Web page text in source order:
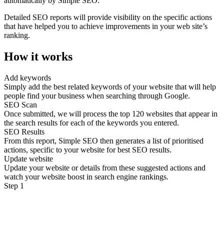
Detailed SEO reports will provide visibility on the specific actions
that have helped you to achieve improvements in your web site’s
ranking.
How it works
Add keywords
Simply add the best related keywords of your website that will help
people find your business when searching through Google.
SEO Scan
Once submitted, we will process the top 120 websites that appear in
the search results for each of the keywords you entered.
SEO Results
From this report, Simple SEO then generates a list of prioritised
actions, specific to your website for best SEO results.
Update website
Update your website or details from these suggested actions and
watch your website boost in search engine rankings.
Step 1